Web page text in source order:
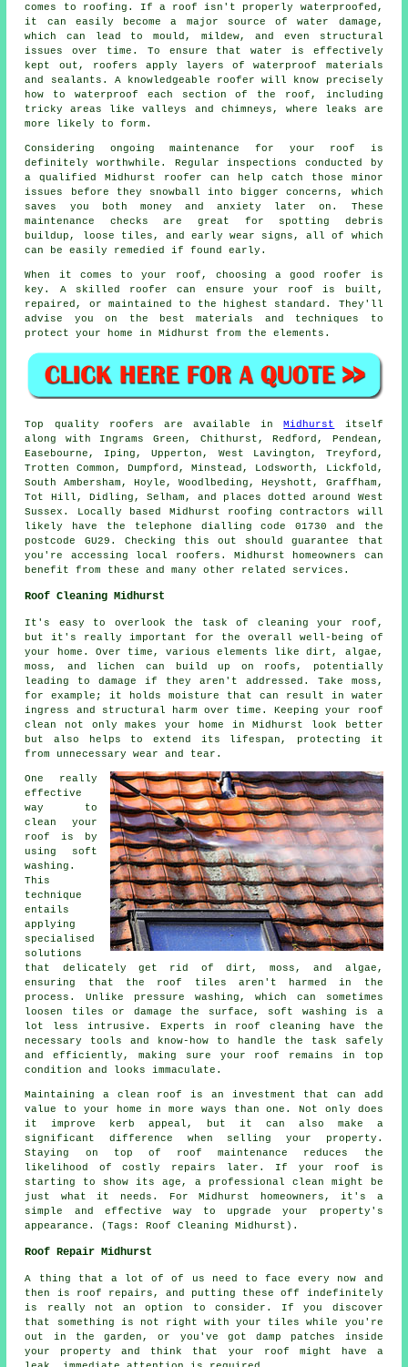
comes to roofing. If a roof isn't properly waterproofed,
it can easily become a major source of water damage,
which can lead to mould, mildew, and even structural
issues over time. To ensure that water is effectively
kept out, roofers apply layers of waterproof materials
and sealants. A knowledgeable roofer will know precisely
how to waterproof each section of the roof, including
tricky areas like valleys and chimneys, where leaks are
more likely to form.
Considering ongoing maintenance for your roof is
definitely worthwhile. Regular inspections conducted by
a qualified Midhurst roofer can help catch those minor
issues before they snowball into bigger concerns, which
saves you both money and anxiety later on. These
maintenance checks are great for spotting debris
buildup, loose tiles, and early wear signs, all of which
can be easily remedied if found early.
When it comes to your roof, choosing a good roofer is
key. A skilled roofer can ensure your roof is built,
repaired, or maintained to the highest standard. They'll
advise you on the best materials and techniques to
protect your home in Midhurst from the elements.
Top quality roofers are available inMidhurst
itself
along with Ingrams Green, Chithurst, Redford, Pendean,
Easebourne, Iping, Upperton, West Lavington, Treyford,
Trotten Common, Dumpford, Minstead, Lodsworth, Lickfold,
South Ambersham, Hoyle, Woodlbeding, Heyshott, Graffham,
Tot Hill, Didling, Selham, and places dotted around West
Sussex. Locally based Midhurst roofing contractors will
likely have the telephone dialling code 01730 and the
postcode GU29. Checking this out should guarantee that
you're accessing local roofers. Midhurst homeowners can
benefit from these and many other related services.
Roof Cleaning Midhurst
It's easy to overlook the task of cleaning your roof,
but it's really important for the overall well-being of
your home. Over time, various elements like dirt, algae,
moss, and lichen can build up on roofs, potentially
leading to damage if they aren't addressed. Take moss,
for example; it holds moisture that can result in water
ingress and structural harm over time. Keeping your roof
clean not only makes your home in Midhurst look better
but also helps to extend its lifespan, protecting it
from unnecessary wear and tear.
One really
effective
way to
clean your
roof is by
using soft
washing.
This
technique
entails
applying
specialised
solutions
that delicately get rid of dirt, moss, and algae,
ensuring that the roof tiles aren't harmed in the
process. Unlike pressure washing, which can sometimes
loosen tiles or damage the surface, soft washing is a
lot less intrusive. Experts in roof cleaning have the
necessary tools and know-how to handle the task safely
and efficiently, making sure your roof remains in top
condition and looks immaculate.
Maintaining a clean roof is an investment that can add
value to your home in more ways than one. Not only does
it improve kerb appeal, but it can also make a
significant difference when selling your property.
Staying on top of roof maintenance reduces the
likelihood of costly repairs later. If your roof is
starting to show its age, a professional clean might be
just what it needs. For Midhurst homeowners, it's a
simple and effective way to upgrade your property's
appearance. (Tags: Roof Cleaning Midhurst).
Roof Repair Midhurst
A thing that a lot of of us need to face every now and
then is roof repairs, and putting these off indefinitely
is really not an option to consider. If you discover
that something is not right with your tiles while you're
out in the garden, or you've got damp patches inside
your property and think that your roof might have a